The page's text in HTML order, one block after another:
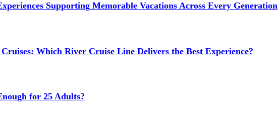
Supporting Memorable Vacations Across Every Generation
Which River Cruise Line Delivers the Best Experience?
for 25 Adults?